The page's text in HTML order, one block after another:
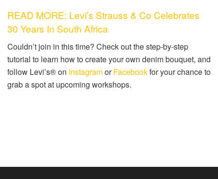
READ MORE: Levi’s Strauss & Co Celebrates
30 Years In South Africa
Couldn’t join in this time? Check out the step-by-step
tutorial to learn how to create your own denim bouquet, and
follow Levi’s® on InstagramorFacebookfor your chance to
grab a spot at upcoming workshops.